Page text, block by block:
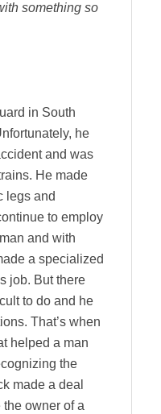
something so
in South
he
and was
He made
legs and
to employ
and with
a specialized
job. But there
to do and he
That’s when
helped a man
the
made a deal
owner of a